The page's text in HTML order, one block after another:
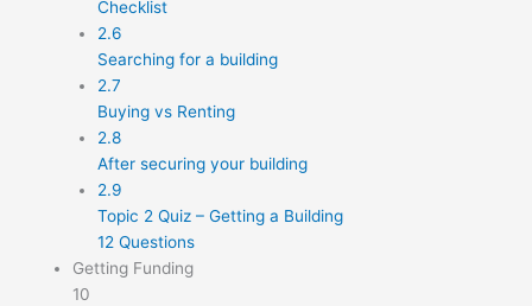
Checklist
2.6
Searching for a building
2.7
Buying vs Renting
2.8
After securing your building
2.9
Topic 2 Quiz – Getting a Building
12 Questions
Getting Funding
10